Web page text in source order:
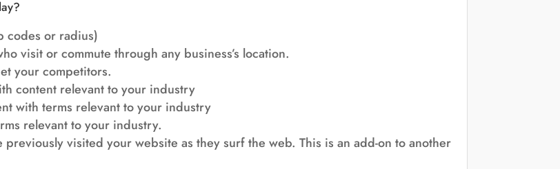
codes or radius)
visit or commute through any business’s location.
your competitors.
content relevant to your industry
with terms relevant to your industry
relevant to your industry.
previously visited your website as they surf the web. This is an add-on to another